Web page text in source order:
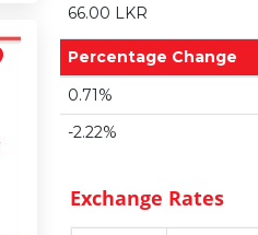
66.00 LKR
Percentage Change
0.71%
-2.22%
Exchange Rates